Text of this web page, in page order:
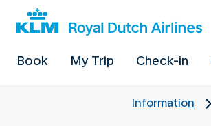
Book My Trip Check-in
Information